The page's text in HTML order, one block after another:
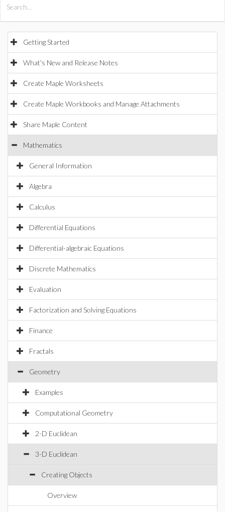
Getting Started
What's New and Release Notes
Create Maple Worksheets
Create Maple Workbooks and Manage Attachments
Share Maple Content
Mathematics
General Information
Algebra
Calculus
Differential Equations
Differential-algebraic Equations
Discrete Mathematics
Evaluation
Factorization and Solving Equations
Finance
Fractals
Geometry
Examples
Computational Geometry
2-D Euclidean
3-D Euclidean
Creating Objects
Overview